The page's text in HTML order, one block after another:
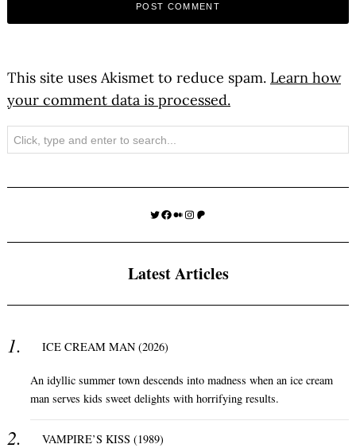
This site uses Akismet to reduce spam. Learn how
your comment data is processed.
Search
Twitter
Facebook
Medium
Instagram
Patreon
Latest Articles
ICE CREAM MAN (2026)
An idyllic summer town descends into madness when an ice cream
man serves kids sweet delights with horrifying results.
VAMPIRE’S KISS (1989)